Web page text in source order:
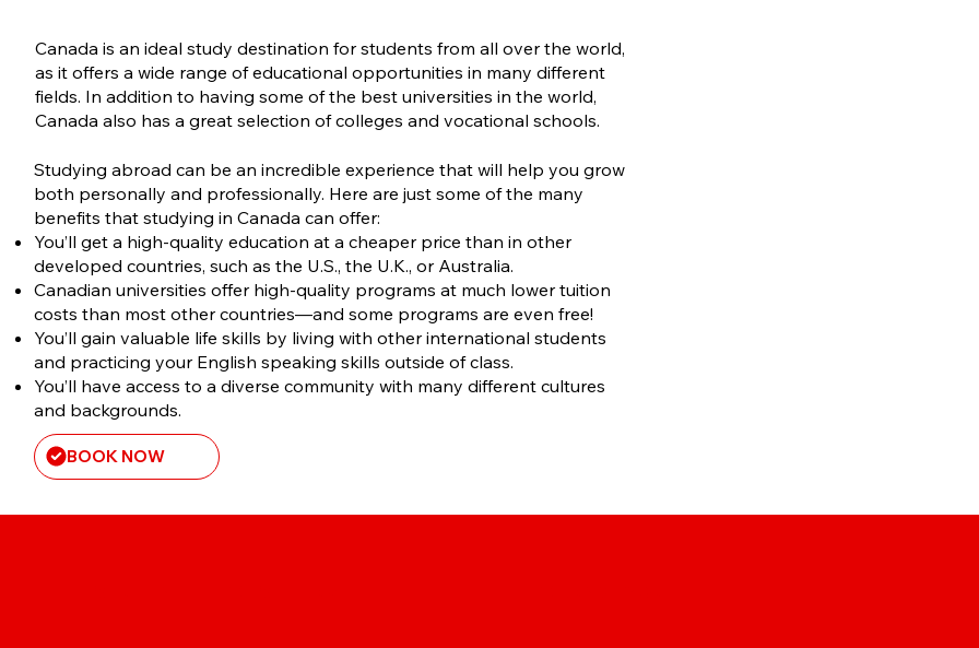
Canada is an ideal study destination for students from all over the world,
as it offers a wide range of educational opportunities in many different
fields. In addition to having some of the best universities in the world,
Canada also has a great selection of colleges and vocational schools.
​Studying abroad can be an incredible experience that will help you grow
both personally and professionally. Here are just some of the many
benefits that studying in Canada can offer:
You’ll get a high-quality education at a cheaper price than in other
developed countries, such as the U.S., the U.K., or Australia.
Canadian universities offer high-quality programs at much lower tuition
costs than most other countries—and some programs are even free!
You’ll gain valuable life skills by living with other international students
and practicing your English speaking skills outside of class.
You’ll have access to a diverse community with many different cultures
and backgrounds.
BOOK NOW